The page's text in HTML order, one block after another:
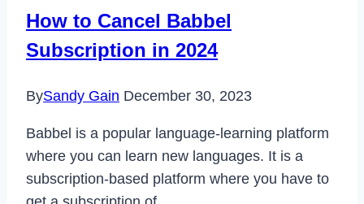
How to Cancel Babbel
Subscription in 2024
BySandy Gain December 30, 2023
Babbel is a popular language-learning platform
where you can learn new languages. It is a
subscription-based platform where you have to